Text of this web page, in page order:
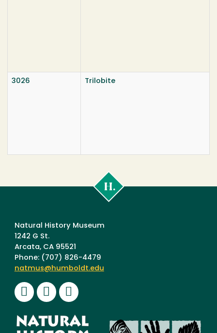
3026 Trilobite
Poly
Natural History Museum
1242 G St.
Arcata, CA 95521
Phone: (707) 826-4479
natmus@humboldt.edu
Facebook
Instagram
Youtube